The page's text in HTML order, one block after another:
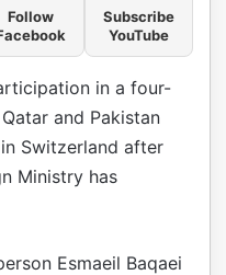
Follow
Subscribe
YouTube
in a four-
and Pakistan
Switzerland after
Ministry has
Esmaeil Baqaei